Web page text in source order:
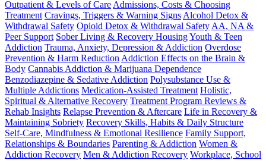
Outpatient & Levels of CareAdmissions, Costs & Choosing
Treatment Cravings, Triggers & Warning SignsAlcohol Detox &
Withdrawal Safety Opioid Detox & Withdrawal SafetyAA, NA &
Peer Support Sober Living & Recovery HousingYouth & Teen
Addiction Trauma, Anxiety, Depression & Addiction Overdose
Prevention & Harm ReductionAddiction Effects on the Brain &
Body Cannabis Addiction & Marijuana Dependence
Benzodiazepine & Sedative Addiction Polysubstance Use &
Multiple Addictions Medication-Assisted Treatment Holistic,
Spiritual & Alternative Recovery Treatment Program Reviews &
Rehab Insights Relapse Prevention & Aftercare Life in Recovery &
Maintaining Sobriety Recovery Skills, Habits & Daily Structure
Self-Care, Mindfulness & Emotional Resilience Family Support,
Relationships & Boundaries Parenting & Addiction Women &
Addiction Recovery Men & Addiction Recovery Workplace, School